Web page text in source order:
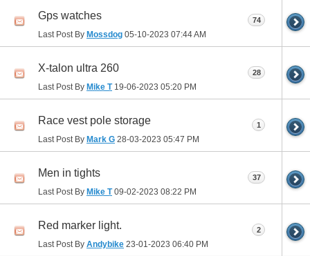
Gps watches
Last Post By Mossdog 05-10-2023 07:44 AM
74
X-talon ultra 260
Last Post By Mike T19-06-2023 05:20 PM
28
Race vest pole storage
Last Post By Mark G 28-03-2023 05:47 PM
1
Men in tights
Last Post By Mike T09-02-2023 08:22 PM
37
Red marker light.
Last Post By Andybike 23-01-2023 06:40 PM
2